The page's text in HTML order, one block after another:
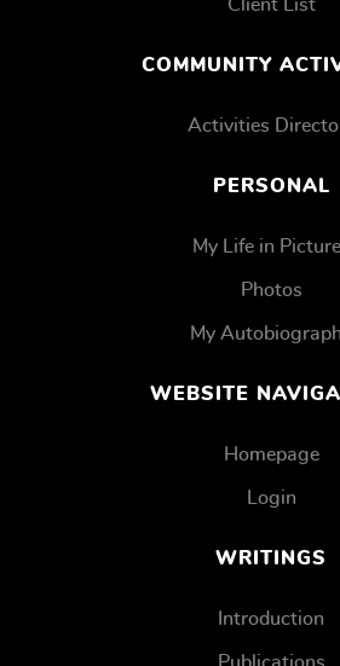
Client List
COMMUNITY
Activities
PERSONAL
My Life in
Photos
My
WEBSITE
Homepage
Login
WRITINGS
Introduction